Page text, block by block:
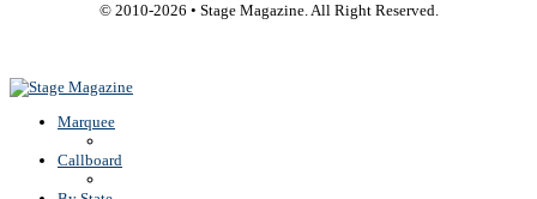
© 2010-2026 • Stage Magazine. All Right Reserved.
Marquee
Callboard